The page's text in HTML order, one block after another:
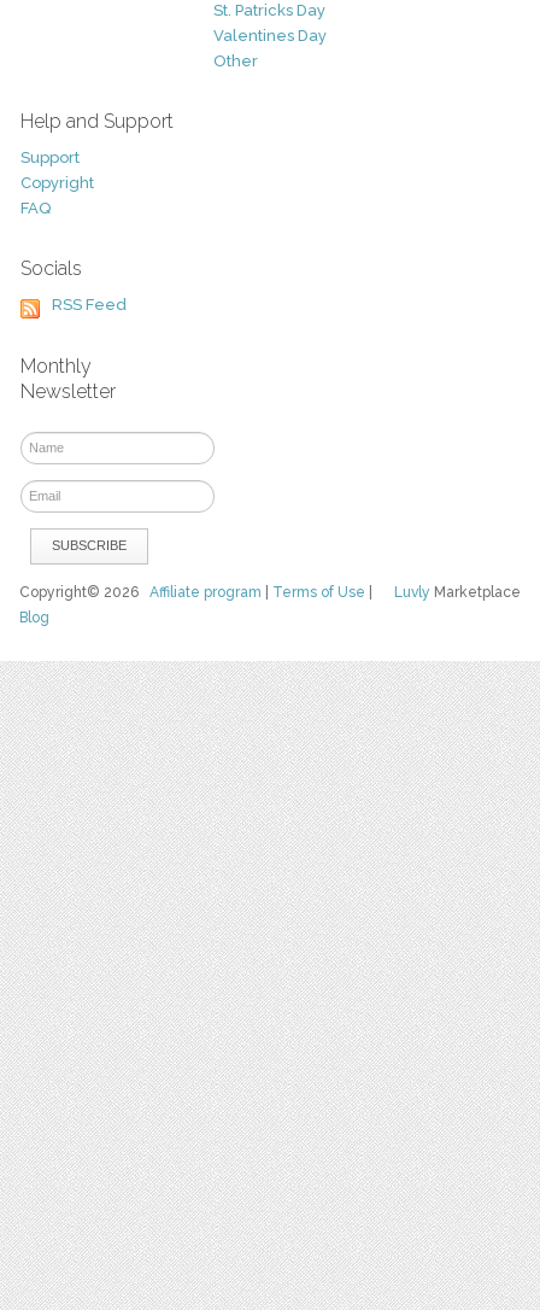
St. Patricks Day
Valentines Day
Other
Help and Support
Support
Copyright
FAQ
Socials
RSS Feed
Monthly
Newsletter
Luvly Marketplace
Copyright© 2026Affiliate program Terms of Use
Blog